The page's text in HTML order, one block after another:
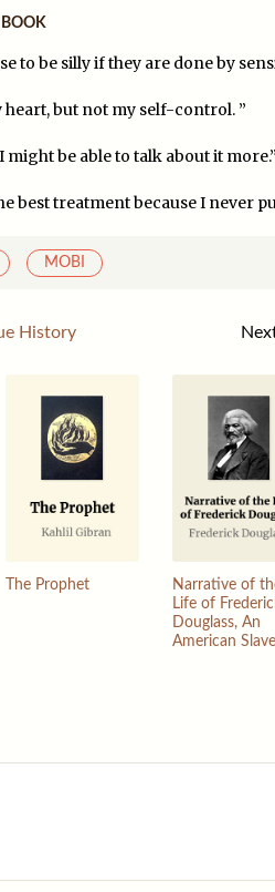
BOOK
to be silly if they are done by
heart, but not my self-control. ”
might be able to talk about it more.”
best treatment because I never
MOBI
History
The Prophet
Narrative of
Life of
Douglass, An
American Slave